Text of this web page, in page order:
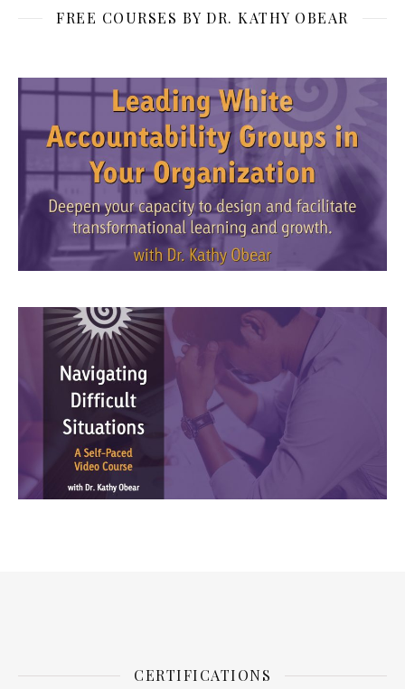
FREE COURSES BY DR. KATHY OBEAR
CERTIFICATIONS